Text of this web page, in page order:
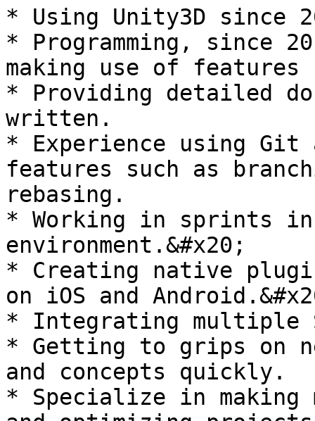
* Using Unity3D since
* Programming, since
making use of features
* Providing detailed
written.
* Experience using Git
features such as
rebasing.
* Working in sprints
environment.&#x20;
* Creating native
on iOS and
* Integrating multiple
* Getting to grips on
and concepts quickly.
* Specialize in